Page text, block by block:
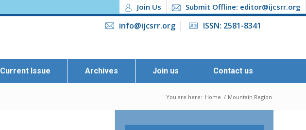
Join Us Submit Offline: editor@ijcsrr.org
info@ijcsrr.org ISSN: 2581-8341
Current Issue Archives Join us Contact us
You are here: Home / Mountain Region